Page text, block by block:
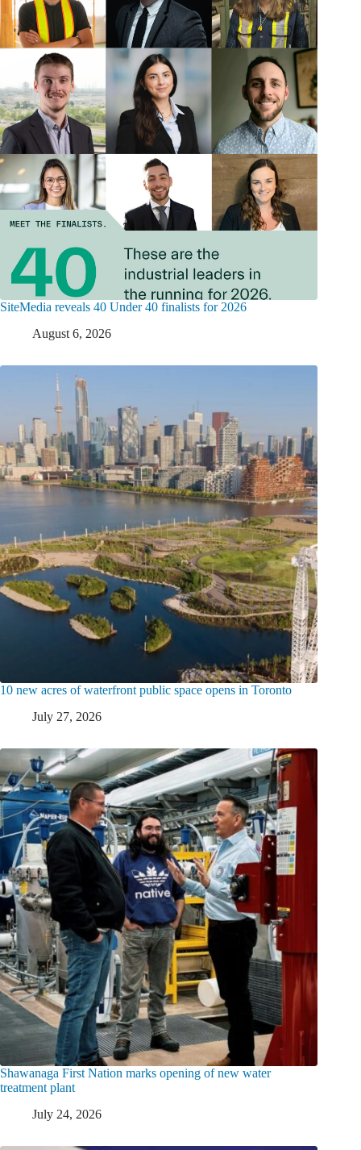
SiteMedia reveals 40 Under 40 finalists for 2026
August 6, 2026
10 new acres of waterfront public space opens in Toronto
July 27, 2026
Shawanaga First Nation marks opening of new water
treatment plant
July 24, 2026